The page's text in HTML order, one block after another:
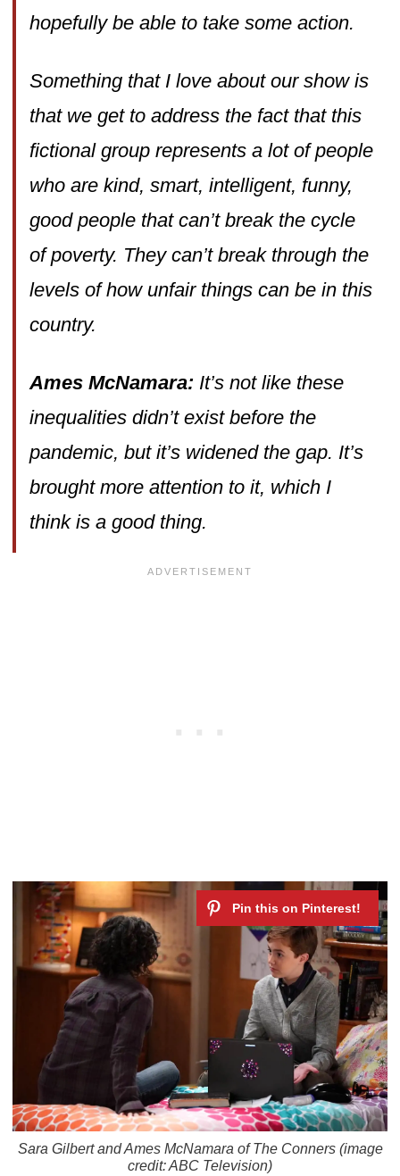
hopefully be able to take some action.
Something that I love about our show is
that we get to address the fact that this
fictional group represents a lot of people
who are kind, smart, intelligent, funny,
good people that can’t break the cycle
of poverty. They can’t break through the
levels of how unfair things can be in this
country.
Ames McNamara: It’s not like these
inequalities didn’t exist before the
pandemic, but it’s widened the gap. It’s
brought more attention to it, which I
think is a good thing.
Sara Gilbert and Ames McNamara ofThe Conners(image
credit: ABC Television)